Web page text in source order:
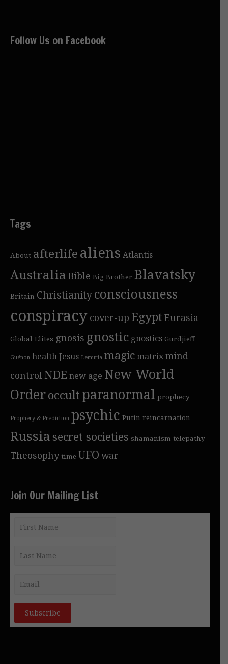
Follow Us on Facebook
Tags
About afterlifealiens Atlantis
Australia Bible Big Brother Blavatsky
Britain Christianityconsciousness
conspiracy cover-up Egypt Eurasia
Global Elites gnosis gnostic gnostics Gurdjieff
Guénon healthJesus Lemuria magicmatrixmind
control NDEnew age New World
Orderoccultparanormal prophecy
Prophecy & Prediction psychic Putin reincarnation
Russia secret societies shamanism telepathy
Theosophy time UFO war
Join Our Mailing List